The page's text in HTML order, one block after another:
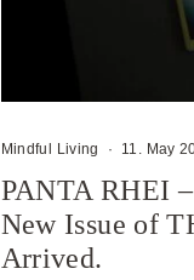
Mindful Living · 11. May
PANTA RHEI
New Issue of
Arrived.